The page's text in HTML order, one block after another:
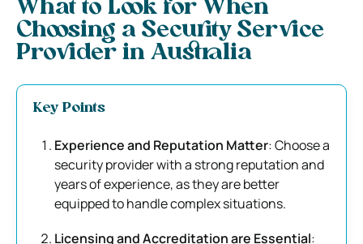
What to Look for When
Choosing a Security Service
Provider in Australia
Key Points
Experience and Reputation Matter: Choose a
security provider with a strong reputation and
years of experience, as they are better
equipped to handle complex situations.
Licensing and Accreditation are Essential: